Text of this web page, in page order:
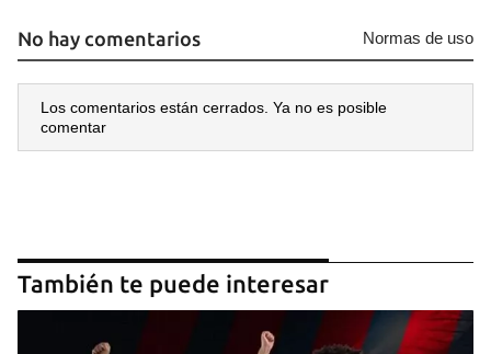
No hay comentarios Normas de uso
Los comentarios están cerrados. Ya no es posible
comentar
También te puede interesar